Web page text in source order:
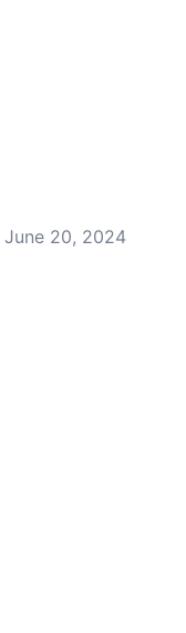
June 20, 2024